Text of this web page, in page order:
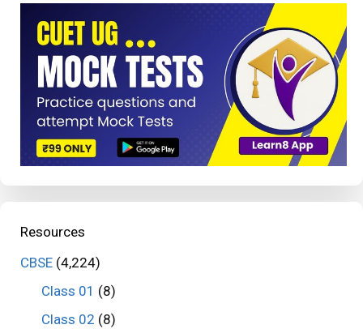
Resources
CBSE (4,224)
Class 01 (8)
Class 02 (8)